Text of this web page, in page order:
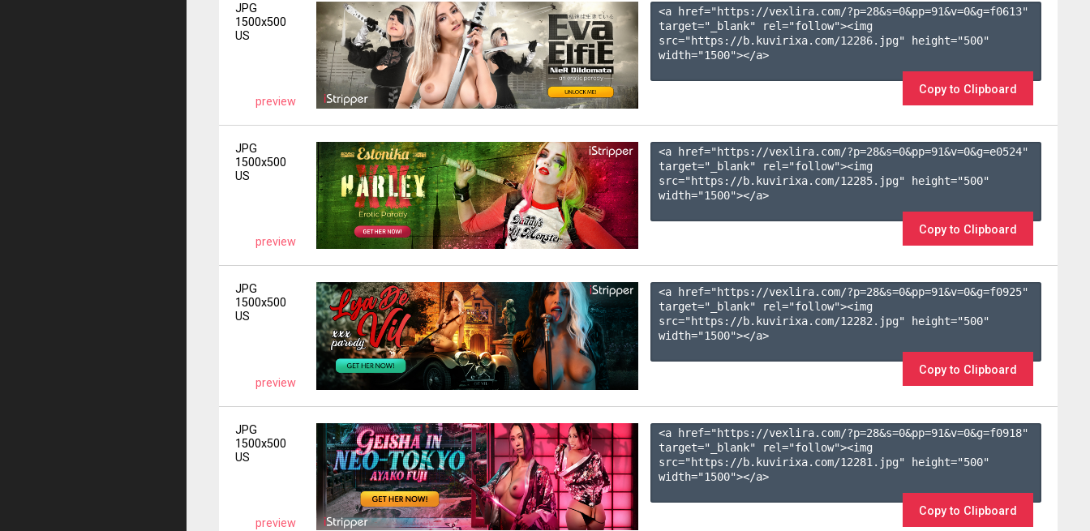
JPG
1500x500
US
preview
<a href="https://vexlira.com/?p=28&s=0&pp=91&v=0&g=f0613"
target="_blank" rel="follow"><img
src="https://b.kuvirixa.com/12286.jpg" height="500"
width="1500"></a>
Copy to Clipboard
JPG
1500x500
US
preview
<a href="https://vexlira.com/?p=28&s=0&pp=91&v=0&g=e0524"
target="_blank" rel="follow"><img
src="https://b.kuvirixa.com/12285.jpg" height="500"
width="1500"></a>
Copy to Clipboard
JPG
1500x500
US
preview
<a href="https://vexlira.com/?p=28&s=0&pp=91&v=0&g=f0925"
target="_blank" rel="follow"><img
src="https://b.kuvirixa.com/12282.jpg" height="500"
width="1500"></a>
Copy to Clipboard
JPG
1500x500
US
preview
<a href="https://vexlira.com/?p=28&s=0&pp=91&v=0&g=f0918"
target="_blank" rel="follow"><img
src="https://b.kuvirixa.com/12281.jpg" height="500"
width="1500"></a>
Copy to Clipboard